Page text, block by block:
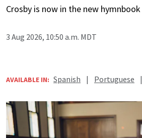
Crosby is now in the new hymnbook
3 Aug 2026, 10:50 a.m. MDT
AVAILABLE IN: Spanish | Portuguese |